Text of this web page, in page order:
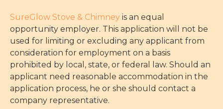
KC Metro. 66214
Set As My Location
SureGlow Stove & Chimney is an equal
opportunity employer. This application will not be
used for limiting or excluding any applicant from
consideration for employment on a basis
prohibited by local, state, or federal law. Should an
applicant need reasonable accommodation in the
application process, he or she should contact a
company representative.